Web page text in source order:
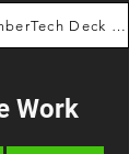
TimberTech Deck Builder
Work